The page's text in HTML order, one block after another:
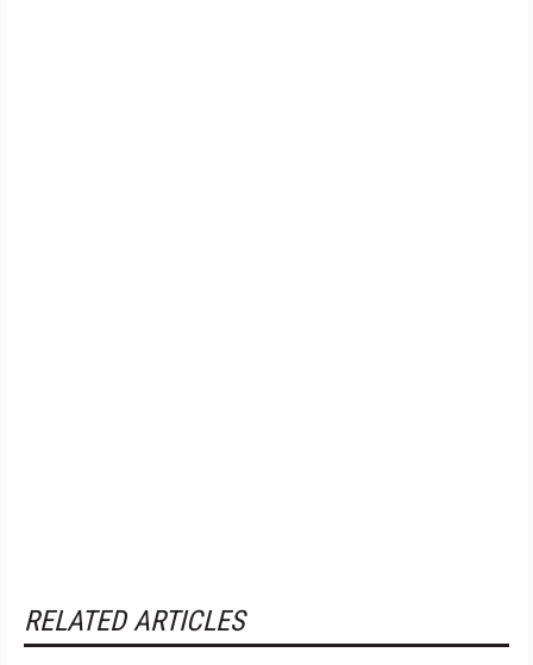
RELATED ARTICLES